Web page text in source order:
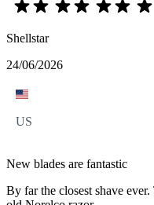
Shellstar
24/06/2026
US
New blades are fantastic
By far the closest shave